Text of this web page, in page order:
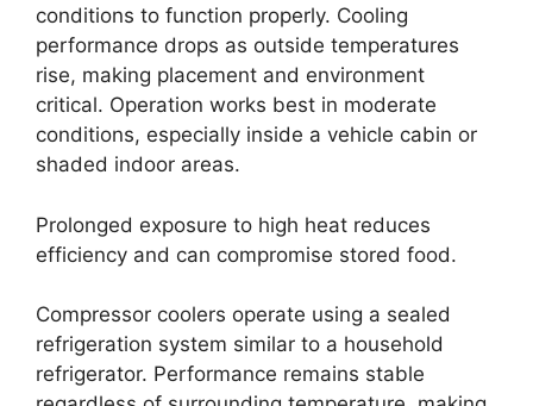
conditions to function properly. Cooling
performance drops as outside temperatures
rise, making placement and environment
critical. Operation works best in moderate
conditions, especially inside a vehicle cabin or
shaded indoor areas.
Prolonged exposure to high heat reduces
efficiency and can compromise stored food.
Compressor coolers operate using a sealed
refrigeration system similar to a household
refrigerator. Performance remains stable